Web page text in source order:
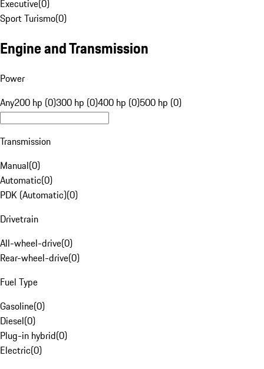
Executive(0)
Sport Turismo(0)
Engine and Transmission
Power
Any200 hp (0)300 hp (0)400 hp (0)500 hp (0)
Transmission
Manual(0)
Automatic(0)
PDK (Automatic)(0)
Drivetrain
All-wheel-drive(0)
Rear-wheel-drive(0)
Fuel Type
Gasoline(0)
Diesel(0)
Plug-in hybrid(0)
Electric(0)